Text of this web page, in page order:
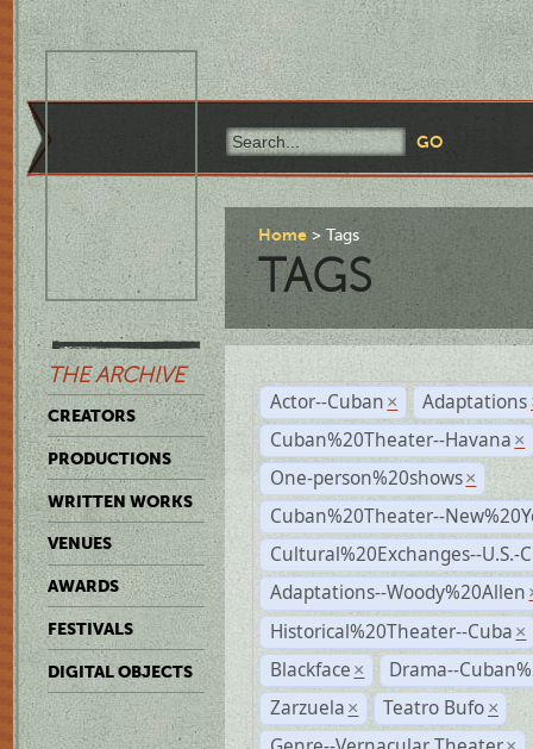
THE ARCHIVE
CREATORS
PRODUCTIONS
WRITTEN WORKS
VENUES
AWARDS
FESTIVALS
DIGITAL OBJECTS
Home Tags
TAGS
Actor--Cuban × Adaptations
Cuban%20Theater--Havana ×
One-person%20shows ×
Cuban%20Theater--
Cultural%20Exchanges--U.S.-
Adaptations--Woody%20Allen
Historical%20Theater--Cuba ×
Blackface ×
Drama--
Zarzuela × Teatro Bufo ×